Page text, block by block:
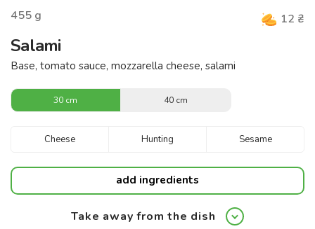
455 g 12 ₴
Salami
Base, tomato sauce, mozzarella cheese, salami
30 cm 40 cm
Cheese Hunting Sesame
add ingredients
Take away from the dish